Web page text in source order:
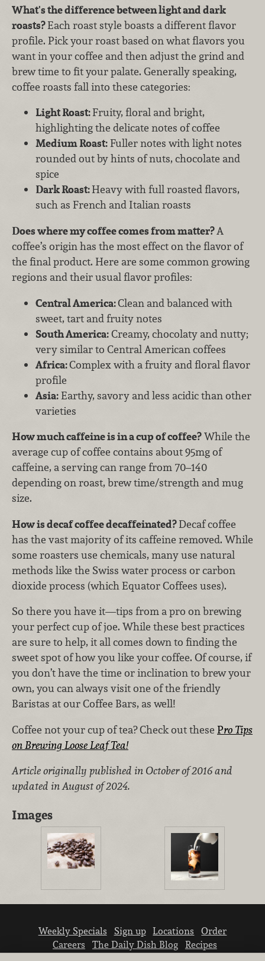
What's the difference between light and dark
roasts?Each roast style boasts a different flavor
profile. Pick your roast based on what flavors you
want in your coffee and then adjust the grind and
brew time to fit your palate. Generally speaking,
coffee roasts fall into these categories:
Light Roast:Fruity, floral and bright,
highlighting the delicate notes of coffee
Medium Roast:Fuller notes with light notes
rounded out by hints of nuts, chocolate and
spice
Dark Roast:Heavy with full roasted flavors,
such as French and Italian roasts
Does where my coffee comes from matter?A
coffee’s origin has the most effect on the flavor of
the final product. Here are some common growing
regions and their usual flavor profiles:
Central America:Clean and balanced with
sweet, tart and fruity notes
South America:Creamy, chocolaty and nutty;
very similar to Central American coffees
Africa:Complex with a fruity and floral flavor
profile
Asia:Earthy, savory and less acidic than other
varieties
How much caffeine is in a cup of coffee?While the
average cup of coffee contains about 95mg of
caffeine, a serving can range from 70–140
depending on roast, brew time/strength and mug
size.
How is decaf coffee decaffeinated?Decaf coffee
has the vast majority of its caffeine removed. While
some roasters use chemicals, many use natural
methods like the Swiss water process or carbon
dioxide process (which Equator Coffees uses).
So there you have it—tips from a pro on brewing
your perfect cup of joe. While these best practices
are sure to help, it all comes down to finding the
sweet spot of how you like your coffee. Of course, if
you don’t have the time or inclination to brew your
own, you can always visit one of the friendly
Baristas at our Coffee Bars, as well!
Coffee not your cup of tea? Check out these Pro Tips
on Brewing Loose Leaf Tea!
Article originally published in October of 2016 and
updated in August of 2024.
Images
Weekly Specials Sign up Locations
Order
Careers
The Daily Dish Blog
Recipes